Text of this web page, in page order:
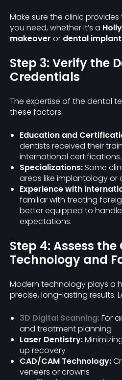
Make sure the clinic
you need, whether it’s a
makeover or dental
Step 3: Verify the
Credentials
The expertise of the dental
these factors:
Education and
dentists received their
international certifications.
Specializations: Some
areas like implantology or
Experience with
familiar with treating
better equipped to
expectations.
Step 4: Assess the
Technology and
Modern technology plays a
precise, long-lasting results.
3D Digital Scanning: For
and treatment planning
Laser Dentistry:
up recovery
CAD/CAM Technology:
veneers or crowns